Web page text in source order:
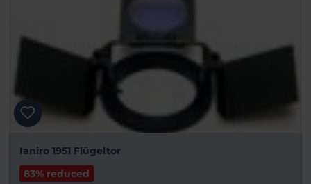
Ianiro 1951 Flügeltor
83% reduced